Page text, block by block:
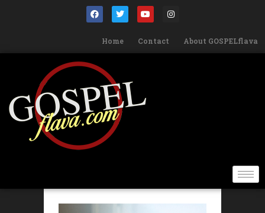
Home Contact About GOSPELflava